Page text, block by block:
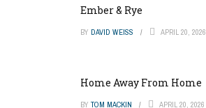
Ember & Rye
BY DAVID WEISS APRIL 20, 2026
Home Away From Home
BY TOM MACKIN APRIL 20, 2026